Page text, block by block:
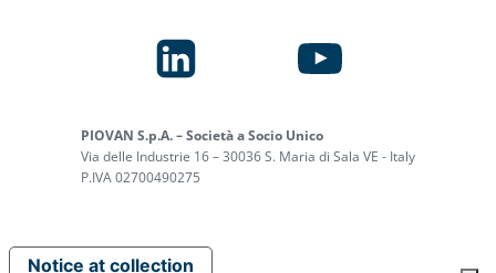
PIOVAN S.p.A. – Società a Socio Unico
Via delle Industrie 16 – 30036 S. Maria di Sala VE - Italy
P.IVA 02700490275
Notice at collection